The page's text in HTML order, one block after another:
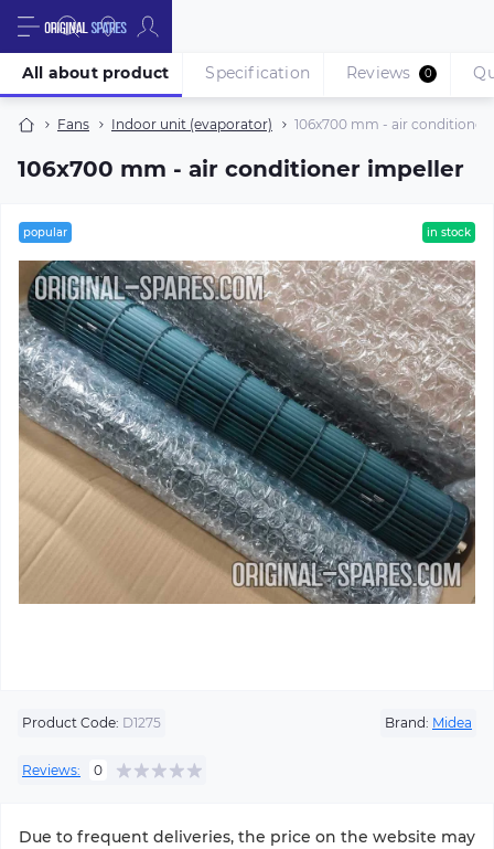
Fans Indoor unit (evaporator) 106х700 mm - air conditioner
106х700 mm - air conditioner impeller
All about product Specification Reviews 0
popular in stock
Product Code: D1275 Brand: Midea
Reviews: 0
Due to frequent deliveries, the price on the website may